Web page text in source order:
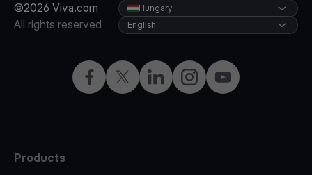
©2026 Viva.com
All rights reserved
FacebookTwitterLinkedInInstagramYouTube
Hungary
English
Products